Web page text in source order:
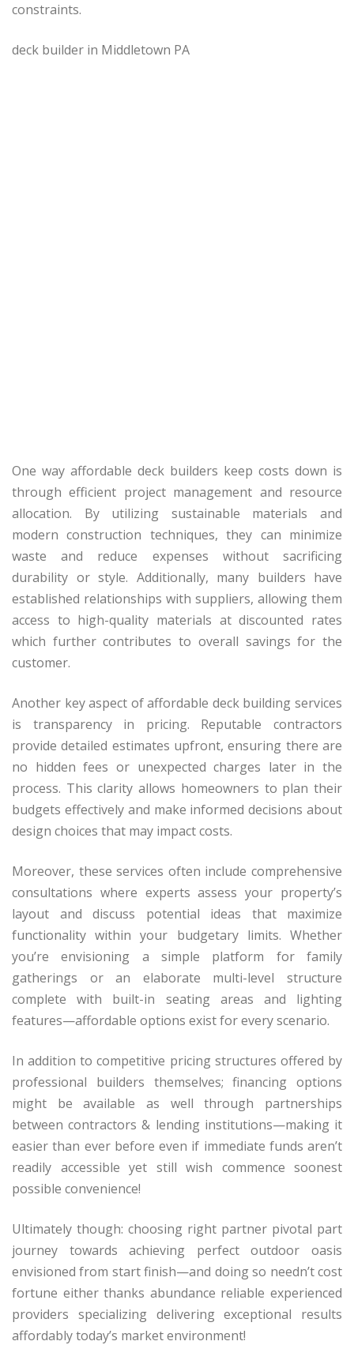
constraints.
deck builder in Middletown PA
One way affordable deck builders keep costs down is
through efficient project management and resource
allocation. By utilizing sustainable materials and
modern construction techniques, they can minimize
waste and reduce expenses without sacrificing
durability or style. Additionally, many builders have
established relationships with suppliers, allowing them
access to high-quality materials at discounted rates
which further contributes to overall savings for the
customer.
Another key aspect of affordable deck building services
is transparency in pricing. Reputable contractors
provide detailed estimates upfront, ensuring there are
no hidden fees or unexpected charges later in the
process. This clarity allows homeowners to plan their
budgets effectively and make informed decisions about
design choices that may impact costs.
Moreover, these services often include comprehensive
consultations where experts assess your property’s
layout and discuss potential ideas that maximize
functionality within your budgetary limits. Whether
you’re envisioning a simple platform for family
gatherings or an elaborate multi-level structure
complete with built-in seating areas and lighting
features—affordable options exist for every scenario.
In addition to competitive pricing structures offered by
professional builders themselves; financing options
might be available as well through partnerships
between contractors & lending institutions—making it
easier than ever before even if immediate funds aren’t
readily accessible yet still wish commence soonest
possible convenience!
Ultimately though: choosing right partner pivotal part
journey towards achieving perfect outdoor oasis
envisioned from start finish—and doing so needn’t cost
fortune either thanks abundance reliable experienced
providers specializing delivering exceptional results
affordably today’s market environment!